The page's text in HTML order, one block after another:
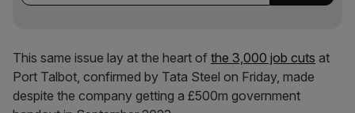
This same issue lay at the heart of the 3,000 job cuts at
Port Talbot, confirmed by Tata Steel on Friday, made
despite the company getting a £500m government